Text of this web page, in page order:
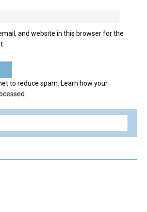
and website in this browser for the
to reduce spam. Learn how your